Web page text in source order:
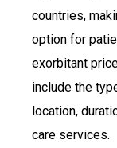
countries,
option for
exorbitant
include the
location,
care services.